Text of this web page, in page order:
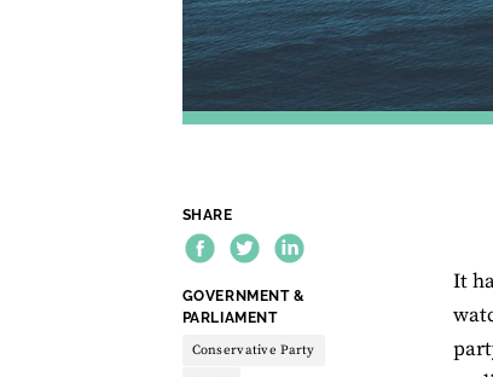
SHARE
THEME:
GOVERNMENT &
PARLIAMENT
Conservative Party
It